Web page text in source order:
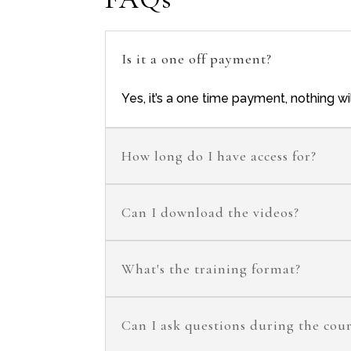
Is it a one off payment?
Yes, it’s a one time payment, nothing
How long do I have access for?
Can I download the videos?
What's the training format?
Can I ask questions during the